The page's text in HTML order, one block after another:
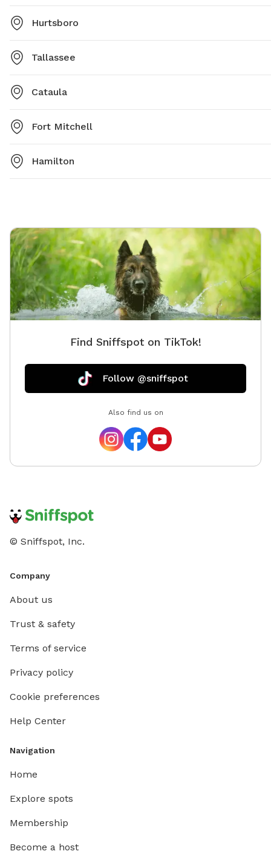
Hurtsboro
Tallassee
Cataula
Fort Mitchell
Hamilton
Find Sniffspot on TikTok!
Follow @sniffspot
Also find us on
© Sniffspot, Inc.
Company
About us
Trust & safety
Terms of service
Privacy policy
Cookie preferences
Help Center
Navigation
Home
Explore spots
Membership
Become a host